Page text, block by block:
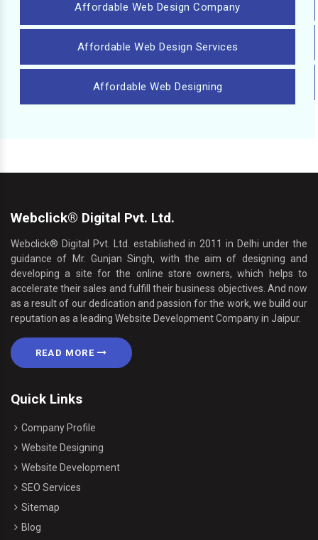
Affordable Web Design Company
Affordable Web Design Services
Affordable Web Designing
Webclick® Digital Pvt. Ltd.
Webclick® Digital Pvt. Ltd. established in 2011 in Delhi under the
guidance of Mr. Gunjan Singh, with the aim of designing and
developing a site for the online store owners, which helps to
accelerate their sales and fulfill their business objectives. And now
as a result of our dedication and passion for the work, we build our
reputation as a leading Website Development Company in Jaipur.
READ MORE
Quick Links
Company Profile
Website Designing
Website Development
SEO Services
Sitemap
Blog